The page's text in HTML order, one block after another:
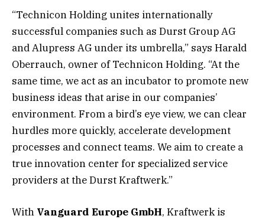
“Technicon Holding unites internationally
successful companies such as Durst Group AG
and Alupress AG under its umbrella,” says Harald
Oberrauch, owner of Technicon Holding. “At the
same time, we act as an incubator to promote new
business ideas that arise in our companies’
environment. From a bird’s eye view, we can clear
hurdles more quickly, accelerate development
processes and connect teams. We aim to create a
true innovation center for specialized service
providers at the Durst Kraftwerk.”
With Vanguard Europe GmbH, Kraftwerk is